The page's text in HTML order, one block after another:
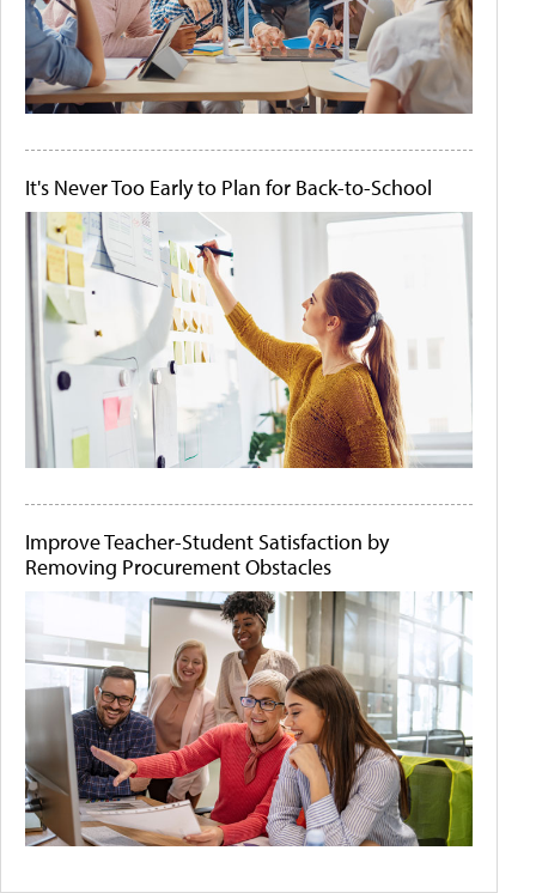
It's Never Too Early to Plan for Back-to-School
Improve Teacher-Student Satisfaction by
Removing Procurement Obstacles